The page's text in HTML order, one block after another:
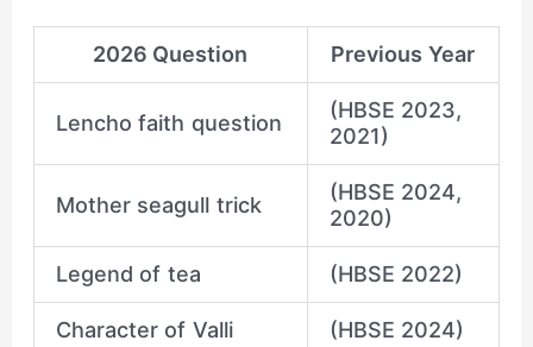
2026 Question Previous Year
Lencho faith question
(HBSE 2023,
2021)
Mother seagull trick
(HBSE 2024,
2020)
Legend of tea (HBSE 2022)
Character of Valli (HBSE 2024)